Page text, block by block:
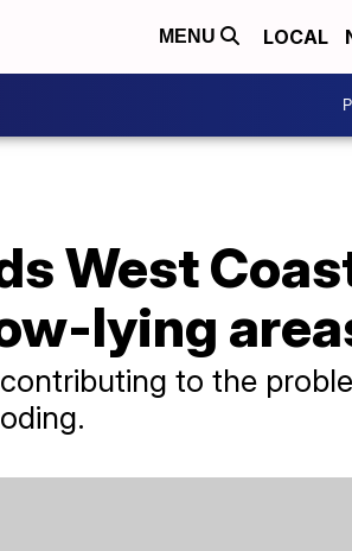
MENU LOCAL
West
lying
to the